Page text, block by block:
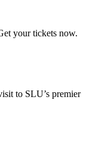
your tickets now.
to SLU’s premier